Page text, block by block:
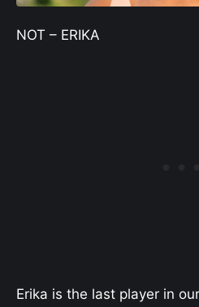
NOT – ERIKA
Erika is the last player in